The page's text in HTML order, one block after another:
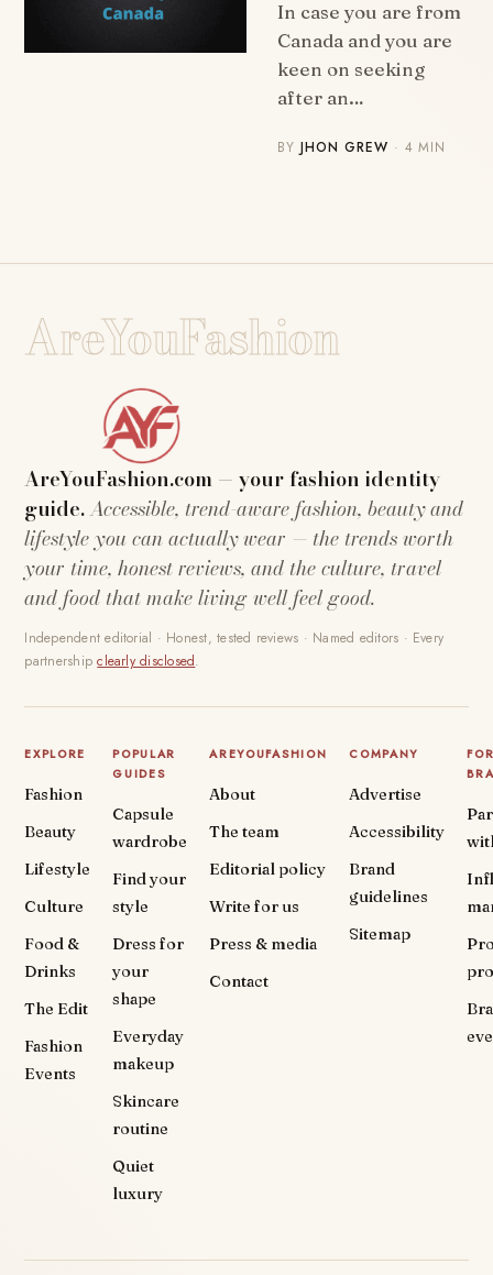
In case you are from
Canada and you are
keen on seeking
after an…
BYJHON GREW · 4 MIN
AreYouFashion
AreYouFashion.com — your fashion identity
guide.Accessible, trend-aware fashion, beauty and
lifestyle you can actually wear — the trends worth
your time, honest reviews, and the culture, travel
and food that make living well feel good.
Independent editorial · Honest, tested reviews · Named editors · Every
partnershipclearly disclosed.
EXPLORE
Fashion
Beauty
Lifestyle
Culture
Food &
Drinks
The Edit
Fashion
Events
POPULAR
GUIDES
Capsule
wardrobe
Find your
style
Dress for
your
shape
Everyday
makeup
Skincare
routine
Quiet
luxury
AREYOUFASHION
About
The team
Editorial policy
Write for us
Press & media
Contact
COMPANY
Advertise
Accessibility
Brand
guidelines
Sitemap